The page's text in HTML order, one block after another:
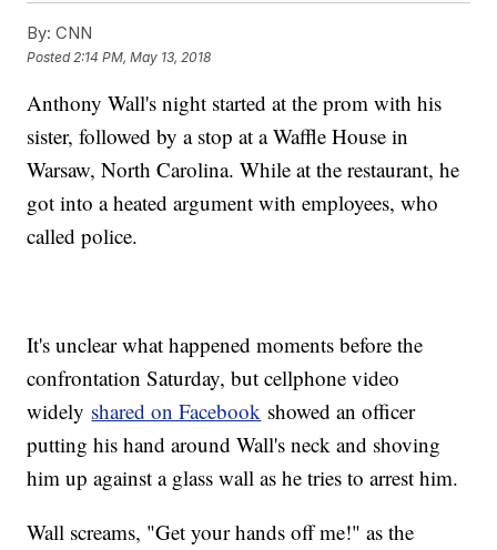
By: CNN
Posted 2:14 PM, May 13, 2018
Anthony Wall's night started at the prom with his
sister, followed by a stop at a Waffle House in
Warsaw, North Carolina. While at the restaurant, he
got into a heated argument with employees, who
called police.
It's unclear what happened moments before the
confrontation Saturday, but cellphone video
widely shared on Facebook showed an officer
putting his hand around Wall's neck and shoving
him up against a glass wall as he tries to arrest him.
Wall screams, "Get your hands off me!" as the